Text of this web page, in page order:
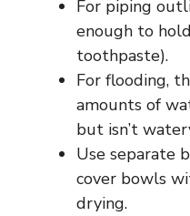
For piping
enough to
toothpaste).
For flooding,
amounts of
but isn’t
Use separate
cover bowls
drying.